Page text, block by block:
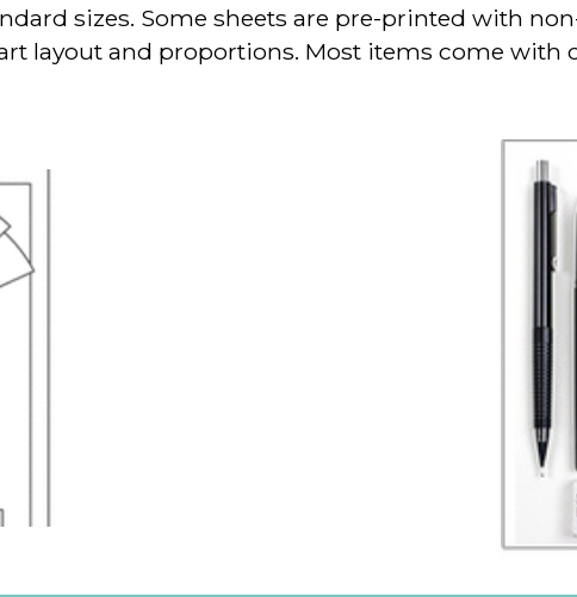
sizes. Some sheets are pre-printed with
layout and proportions. Most items come with